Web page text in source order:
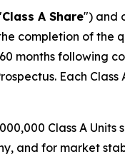
Class A Share") and
completion of the
months following
Each
Class A Units
and for market